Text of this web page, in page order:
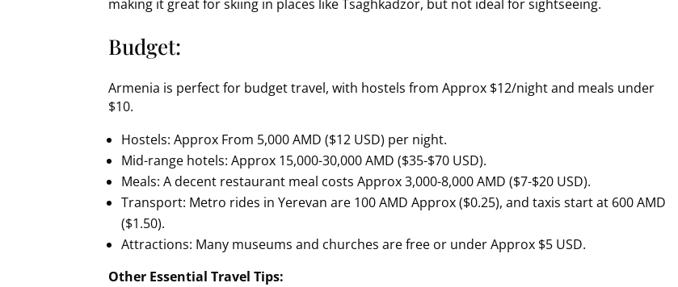
making it great for skiing in places like Tsaghkadzor, but not ideal for sightseeing.
Budget:
Armenia is perfect for budget travel, with hostels from Approx $12/night and meals under
$10.
Hostels: Approx From 5,000 AMD ($12 USD) per night.
Mid-range hotels: Approx 15,000-30,000 AMD ($35-$70 USD).
Meals: A decent restaurant meal costs Approx 3,000-8,000 AMD ($7-$20 USD).
Transport: Metro rides in Yerevan are 100 AMD Approx ($0.25), and taxis start at 600 AMD
($1.50).
Attractions: Many museums and churches are free or under Approx $5 USD.
Other Essential Travel Tips: